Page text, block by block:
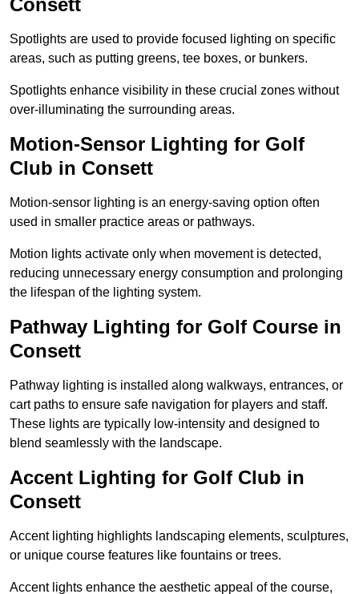
Consett
Spotlights are used to provide focused lighting on specific
areas, such as putting greens, tee boxes, or bunkers.
Spotlights enhance visibility in these crucial zones without
over-illuminating the surrounding areas.
Motion-Sensor Lighting for Golf
Club in Consett
Motion-sensor lighting is an energy-saving option often
used in smaller practice areas or pathways.
Motion lights activate only when movement is detected,
reducing unnecessary energy consumption and prolonging
the lifespan of the lighting system.
Pathway Lighting for Golf Course in
Consett
Pathway lighting is installed along walkways, entrances, or
cart paths to ensure safe navigation for players and staff.
These lights are typically low-intensity and designed to
blend seamlessly with the landscape.
Accent Lighting for Golf Club in
Consett
Accent lighting highlights landscaping elements, sculptures,
or unique course features like fountains or trees.
Accent lights enhance the aesthetic appeal of the course,